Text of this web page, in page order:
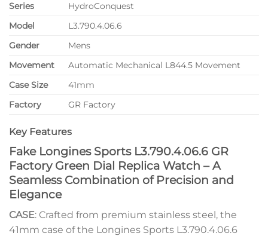
Series
HydroConquest
Model
L3.790.4.06.6
Gender
Mens
Movement
Automatic Mechanical L844.5 Movement
Case Size
41mm
Factory
GR Factory
Key Features
Fake Longines Sports L3.790.4.06.6 GR
Factory Green Dial Replica Watch – A
Seamless Combination of Precision and
Elegance
CASE: Crafted from premium stainless steel, the
41mm case of the Longines Sports L3.790.4.06.6